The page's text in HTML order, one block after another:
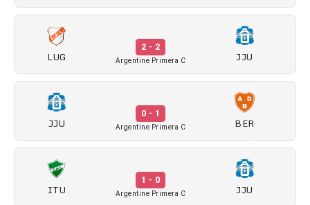
LUG
2 - 2
Argentine Primera C JJU
JJU
0 - 1
Argentine Primera C BER
ITU
1 - 0
Argentine Primera C JJU